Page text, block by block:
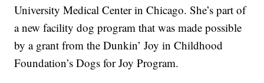
University Medical Center in Chicago. She’s part of
a new facility dog program that was made possible
by a grant from the Dunkin’ Joy in Childhood
Foundation’s Dogs for Joy Program.